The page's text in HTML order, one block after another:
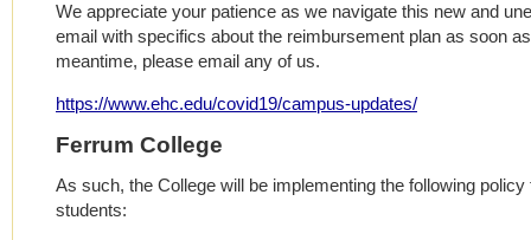
We appreciate your patience as we navigate this new and
email with specifics about the reimbursement plan as soon
meantime, please email any of us.
https://www.ehc.edu/covid19/campus-updates/
Ferrum College
As such, the College will be implementing the following
students: